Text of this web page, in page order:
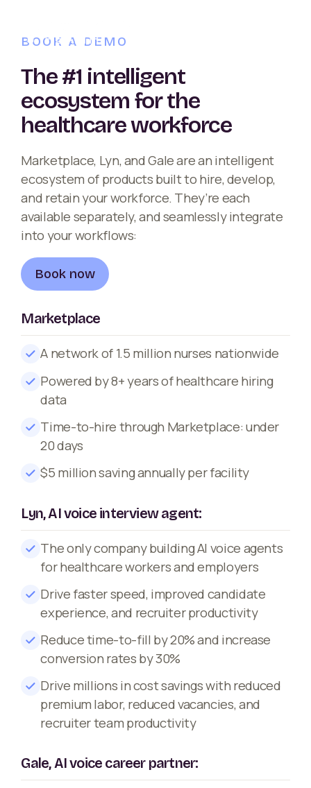
BOOK A DEMO
The #1 intelligent
ecosystem for the
healthcare workforce
Marketplace, Lyn, and Gale are an intelligent
ecosystem of products built to hire, develop,
and retain your workforce. They’re each
available separately, and seamlessly integrate
into your workflows:
Book now
Marketplace
A network of 1.5 million nurses nationwide
Powered by 8+ years of healthcare hiring
data
Time-to-hire through Marketplace: under
20 days
$5 million saving annually per facility
Lyn, AI voice interview agent:
The only company building AI voice agents
for healthcare workers and employers
Drive faster speed, improved candidate
experience, and recruiter productivity
Reduce time-to-fill by 20% and increase
conversion rates by 30%
Drive millions in cost savings with reduced
premium labor, reduced vacancies, and
recruiter team productivity
Gale, AI voice career partner: